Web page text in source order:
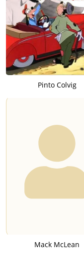
Pinto Colvig
Mack McLean